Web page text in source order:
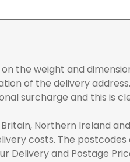
the weight and
of the delivery
surcharge and this is
Northern Ireland
costs. The postcodes
Delivery and Postage